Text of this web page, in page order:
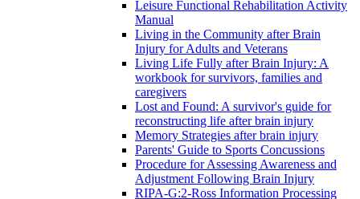
Leisure Functional Rehabilitation Activity
Manual
Living in the Community after Brain
Injury for Adults and Veterans
Living Life Fully after Brain Injury: A
workbook for survivors, families and
caregivers
Lost and Found: A survivor's guide for
reconstructing life after brain injury
Memory Strategies after brain injury
Parents' Guide to Sports Concussions
Procedure for Assessing Awareness and
Adjustment Following Brain Injury
RIPA-G:2-Ross Information Processing